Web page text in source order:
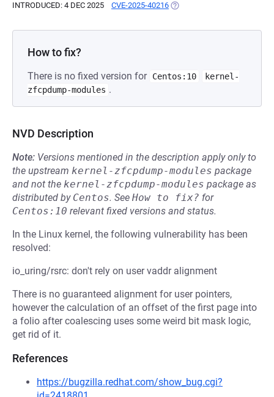
INTRODUCED: 4 DEC 2025 CVE-2025-40216 (OPENS IN A NEW TAB)
How to fix?
There is no fixed version for Centos:10
kernel-
zfcpdump-modules .
NVD Description
Note: Versions mentioned in the description apply only to
the upstream kernel-zfcpdump-modules package
and not the kernel-zfcpdump-modules package as
distributed by Centos. See How to fix? for
Centos:10 relevant fixed versions and status.
In the Linux kernel, the following vulnerability has been
resolved:
io_uring/rsrc: don't rely on user vaddr alignment
There is no guaranteed alignment for user pointers,
however the calculation of an offset of the first page into
a folio after coalescing uses some weird bit mask logic,
get rid of it.
References
https://bugzilla.redhat.com/show_bug.cgi?